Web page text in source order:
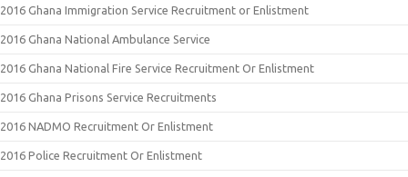
2016 Ghana Immigration Service Recruitment or Enlistment
2016 Ghana National Ambulance Service
2016 Ghana National Fire Service Recruitment Or Enlistment
2016 Ghana Prisons Service Recruitments
2016 NADMO Recruitment Or Enlistment
2016 Police Recruitment Or Enlistment